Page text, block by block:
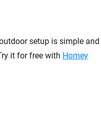
setup is simple and
it for free with Homey